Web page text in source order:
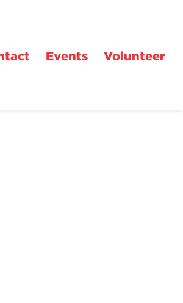
Events Volunteer